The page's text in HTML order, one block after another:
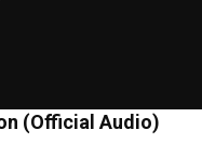
(Official Audio)